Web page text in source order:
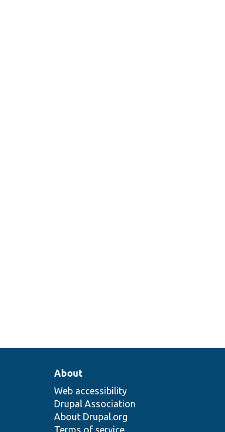
About
Web accessibility
Drupal Association
About Drupal.org
Terms of service